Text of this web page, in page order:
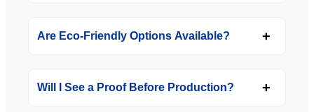
Are Eco-Friendly Options Available?
Will I See a Proof Before Production?